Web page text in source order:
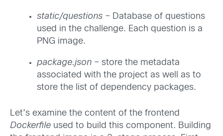
static/questions – Database of questions
used in the challenge. Each question is a
PNG image.
package.json – store the metadata
associated with the project as well as to
store the list of dependency packages.
Let’s examine the content of the frontend
Dockerfile used to build this component. Building